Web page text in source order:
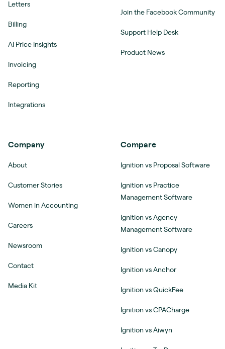
Letters
Billing
AI Price Insights
Invoicing
Reporting
Integrations
Join the Facebook Community
Support Help Desk
Product News
Company
About
Customer Stories
Women in Accounting
Careers
Newsroom
Contact
Media Kit
Compare
Ignition vs Proposal Software
Ignition vs Practice
Management Software
Ignition vs Agency
Management Software
Ignition vs Canopy
Ignition vs Anchor
Ignition vs QuickFee
Ignition vs CPACharge
Ignition vs Aiwyn